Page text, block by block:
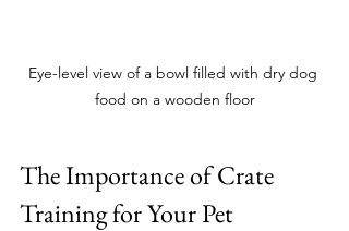
Eye-level view of a bowl filled with dry dog
food on a wooden floor
The Importance of Crate
Training for Your Pet